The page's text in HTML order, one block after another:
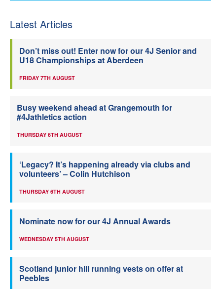
Latest Articles
Don’t miss out! Enter now for our 4J Senior and
U18 Championships at Aberdeen
FRIDAY 7TH AUGUST
Busy weekend ahead at Grangemouth for
#4Jathletics action
THURSDAY 6TH AUGUST
‘Legacy? It’s happening already via clubs and
volunteers’ – Colin Hutchison
THURSDAY 6TH AUGUST
Nominate now for our 4J Annual Awards
WEDNESDAY 5TH AUGUST
Scotland junior hill running vests on offer at
Peebles